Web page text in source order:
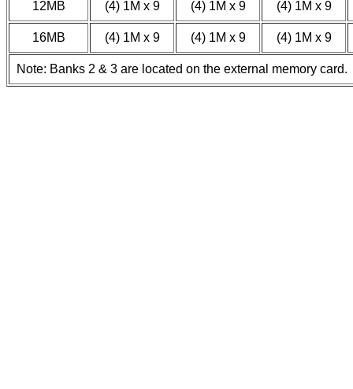
12MB (4) 1M x 9 (4) 1M x 9 (4) 1M x 9
16MB (4) 1M x 9 (4) 1M x 9 (4) 1M x 9
Note: Banks 2 & 3 are located on the external memory card.